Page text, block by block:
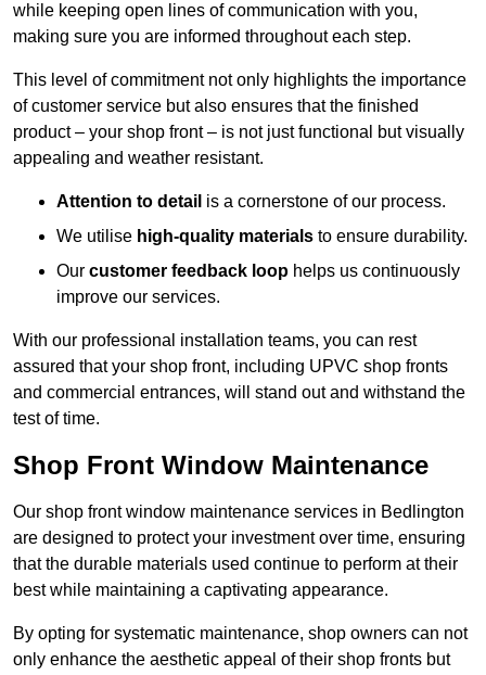
while keeping open lines of communication with you,
making sure you are informed throughout each step.
This level of commitment not only highlights the importance
of customer service but also ensures that the finished
product – your shop front – is not just functional but visually
appealing and weather resistant.
Attention to detail is a cornerstone of our process.
We utilise high-quality materials to ensure durability.
Our customer feedback loop helps us continuously
improve our services.
With our professional installation teams, you can rest
assured that your shop front, including UPVC shop fronts
and commercial entrances, will stand out and withstand the
test of time.
Shop Front Window Maintenance
Our shop front window maintenance services in Bedlington
are designed to protect your investment over time, ensuring
that the durable materials used continue to perform at their
best while maintaining a captivating appearance.
By opting for systematic maintenance, shop owners can not
only enhance the aesthetic appeal of their shop fronts but